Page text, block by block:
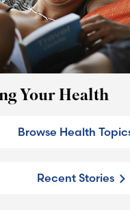
Your Health
Browse Health
Recent Stories